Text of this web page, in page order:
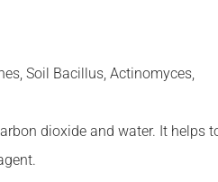
Soil Bacillus, Actinomyces,
dioxide and water. It helps